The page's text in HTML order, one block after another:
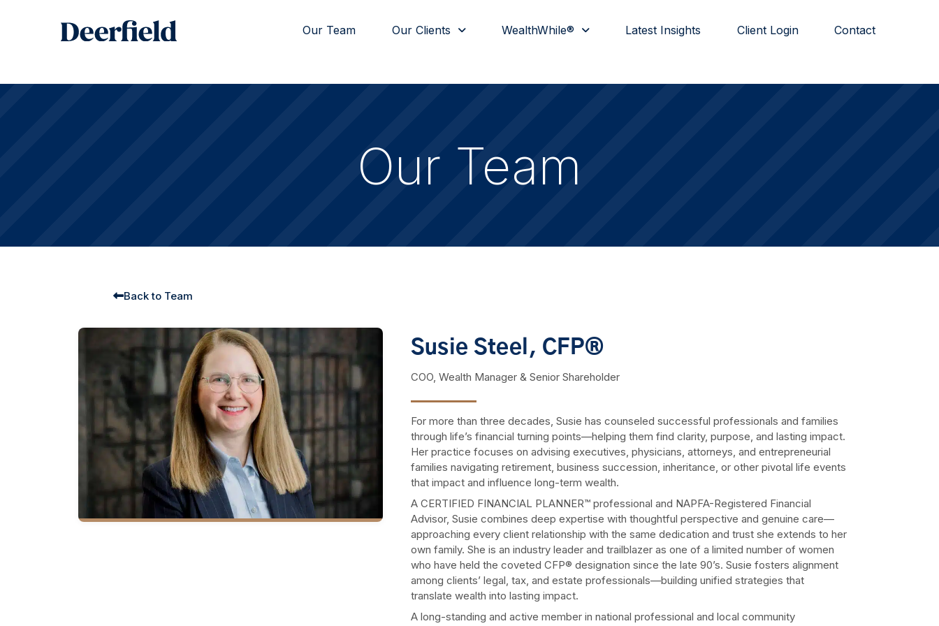
Our Team Our Clients WealthWhile® Latest Insights Client Login Contact
Our Team
Back to Team
Susie Steel, CFP®
COO, Wealth Manager & Senior Shareholder
For more than three decades, Susie has counseled successful professionals and families
through life’s financial turning points—helping them find clarity, purpose, and lasting impact.
Her practice focuses on advising executives, physicians, attorneys, and entrepreneurial
families navigating retirement, business succession, inheritance, or other pivotal life events
that impact and influence long-term wealth.
A CERTIFIED FINANCIAL PLANNER™ professional and NAPFA-Registered Financial
Advisor, Susie combines deep expertise with thoughtful perspective and genuine care—
approaching every client relationship with the same dedication and trust she extends to her
own family. She is an industry leader and trailblazer as one of a limited number of women
who have held the coveted CFP® designation since the late 90’s. Susie fosters alignment
among clients’ legal, tax, and estate professionals—building unified strategies that
translate wealth into lasting impact.
A long-standing and active member in national professional and local community